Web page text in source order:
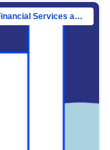
Directorate-General for Financial Stability, Financial Services and Capital Mar…